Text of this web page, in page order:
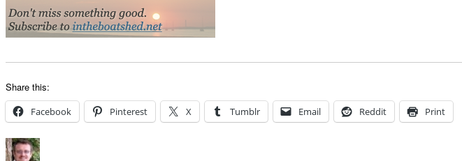
Share this:
Facebook Pinterest X Tumblr Email Reddit Print
Author